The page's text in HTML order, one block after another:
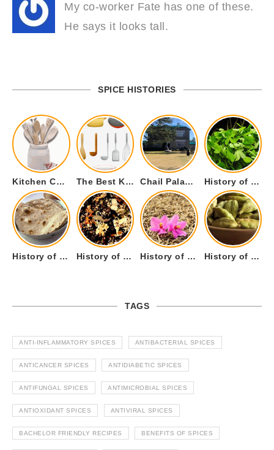
My co-worker Fate has one of these.
He says it looks tall.
SPICE HISTORIES
Kitchen Cookware Tools List for Everyone Who Cooks – Curated List The Best Kitchen Essentials List for Anyone Who Cooks Chail Palace Chail Himachal Pradesh – A Visual Story History of Fenugreek or Methi (Trigonella foenum-graecum) and it’s Culinary Uses.
History of Tandoori Roti – The Traditional Flatbread History of Kalpasi or Orignis of Black Stone Flower or Dagad Phool History of Cumin Seeds or Jeera History of Cardamom or Elaichi
TAGS
ANTI-INFLAMMATORY SPICES ANTIBACTERIAL SPICES
ANTICANCER SPICES ANTIDIABETIC SPICES
ANTIFUNGAL SPICES ANTIMICROBIAL SPICES
ANTIOXIDANT SPICES ANTIVIRAL SPICES
BACHELOR FRIENDLY RECIPES BENEFITS OF SPICES